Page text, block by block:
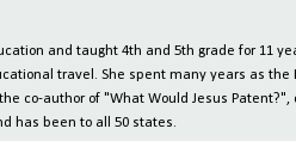
and taught 4th and 5th grade for 11
travel. She spent many years as the
co-author of "What Would Jesus
has been to all 50 states.